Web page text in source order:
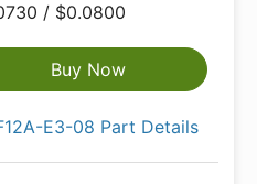
/ $0.0800
Buy Now
E3-08 Part Details